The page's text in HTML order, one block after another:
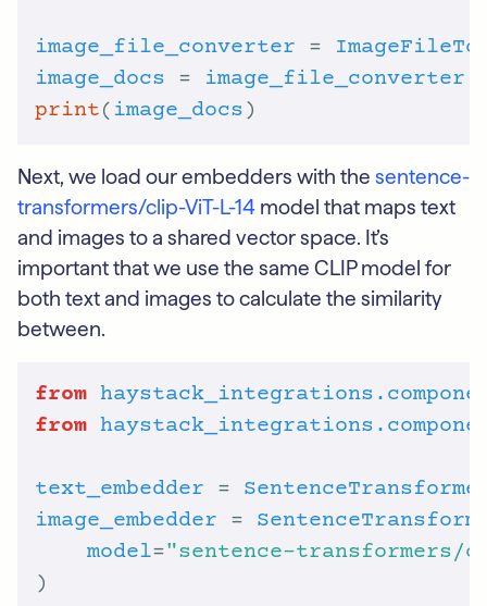
image_file_converter =
image_docs = image_file_converter
print( image_docs
Next, we load our embedders with the sentence-
transformers/clip-ViT-L-14 model that maps text
and images to a shared vector space. It’s
important that we use the same CLIP model for
both text and images to calculate the similarity
between.
from
from
text_embedder =
image_embedder =
model="sentence-transformers/